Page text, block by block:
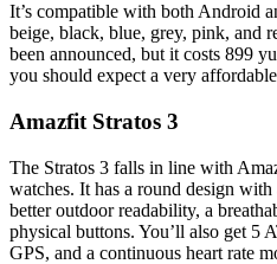
It’s compatible with both Android
beige, black, blue, grey, pink, and
been announced, but it costs 899
you should expect a very
Amazfit Stratos 3
The Stratos 3 falls in line with
watches. It has a round design
better outdoor readability, a
physical buttons. You’ll also get 5
GPS, and a continuous heart rate